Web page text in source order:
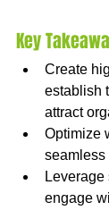
Key
Create
establish
attract
Optimize
seamless
engage